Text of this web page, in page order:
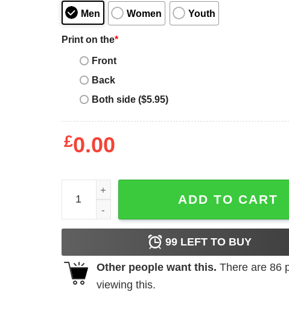
Men Women Youth
Print on the*
Front
Back
Both side ($5.95)
£0.00
I Love London T-Shirt London England Vintage
ADD TO CART
99LEFT TO BUY
Other people want this. There are 86
viewing this.